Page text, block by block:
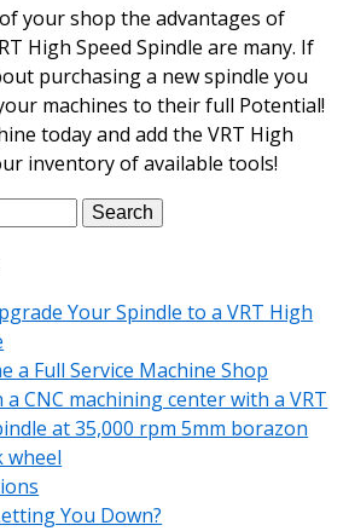
your shop the advantages of
High Speed Spindle are many. If
purchasing a new spindle you
machines to their full Potential!
today and add the VRT High
inventory of available tools!
Your Spindle to a VRT High
a Full Service Machine Shop
CNC machining center with a VRT
at 35,000 rpm 5mm borazon
wheel
You Down?